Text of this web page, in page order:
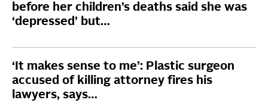
before her children’s deaths said she was
‘depressed’ but…
‘It makes sense to me’: Plastic surgeon
accused of killing attorney fires his
lawyers, says…